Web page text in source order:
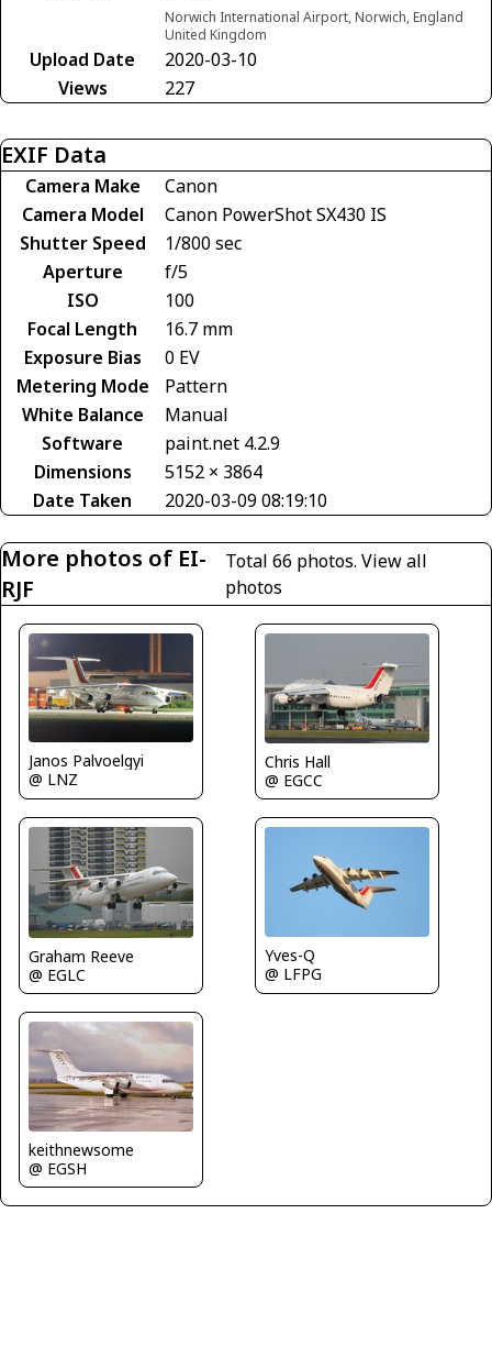
Norwich International Airport, Norwich, England
United Kingdom
Upload Date
2020-03-10
Views
227
EXIF Data
Camera Make
Canon
Camera Model
Canon PowerShot SX430 IS
Shutter Speed
1/800 sec
Aperture
f/5
ISO
100
Focal Length
16.7 mm
Exposure Bias
0 EV
Metering Mode
Pattern
White Balance
Manual
Software
paint.net 4.2.9
Dimensions
5152 × 3864
Date Taken
2020-03-09 08:19:10
More photos of EI-
RJF
Total 66 photos.View all
photos
Janos Palvoelgyi
@ LNZ
Chris Hall
@ EGCC
Graham Reeve
@ EGLC
Yves-Q
@ LFPG
keithnewsome
@ EGSH